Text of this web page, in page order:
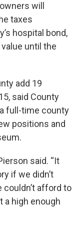
will
taxes
hospital bond,
until the
add 19
said County
full-time county
positions and
said. “It
if we didn’t
couldn’t afford to
a high enough